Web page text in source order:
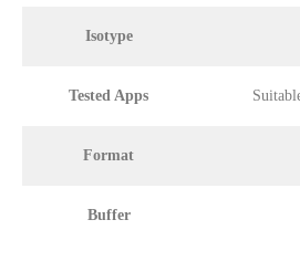
Isotype
Tested Apps
Format
Buffer